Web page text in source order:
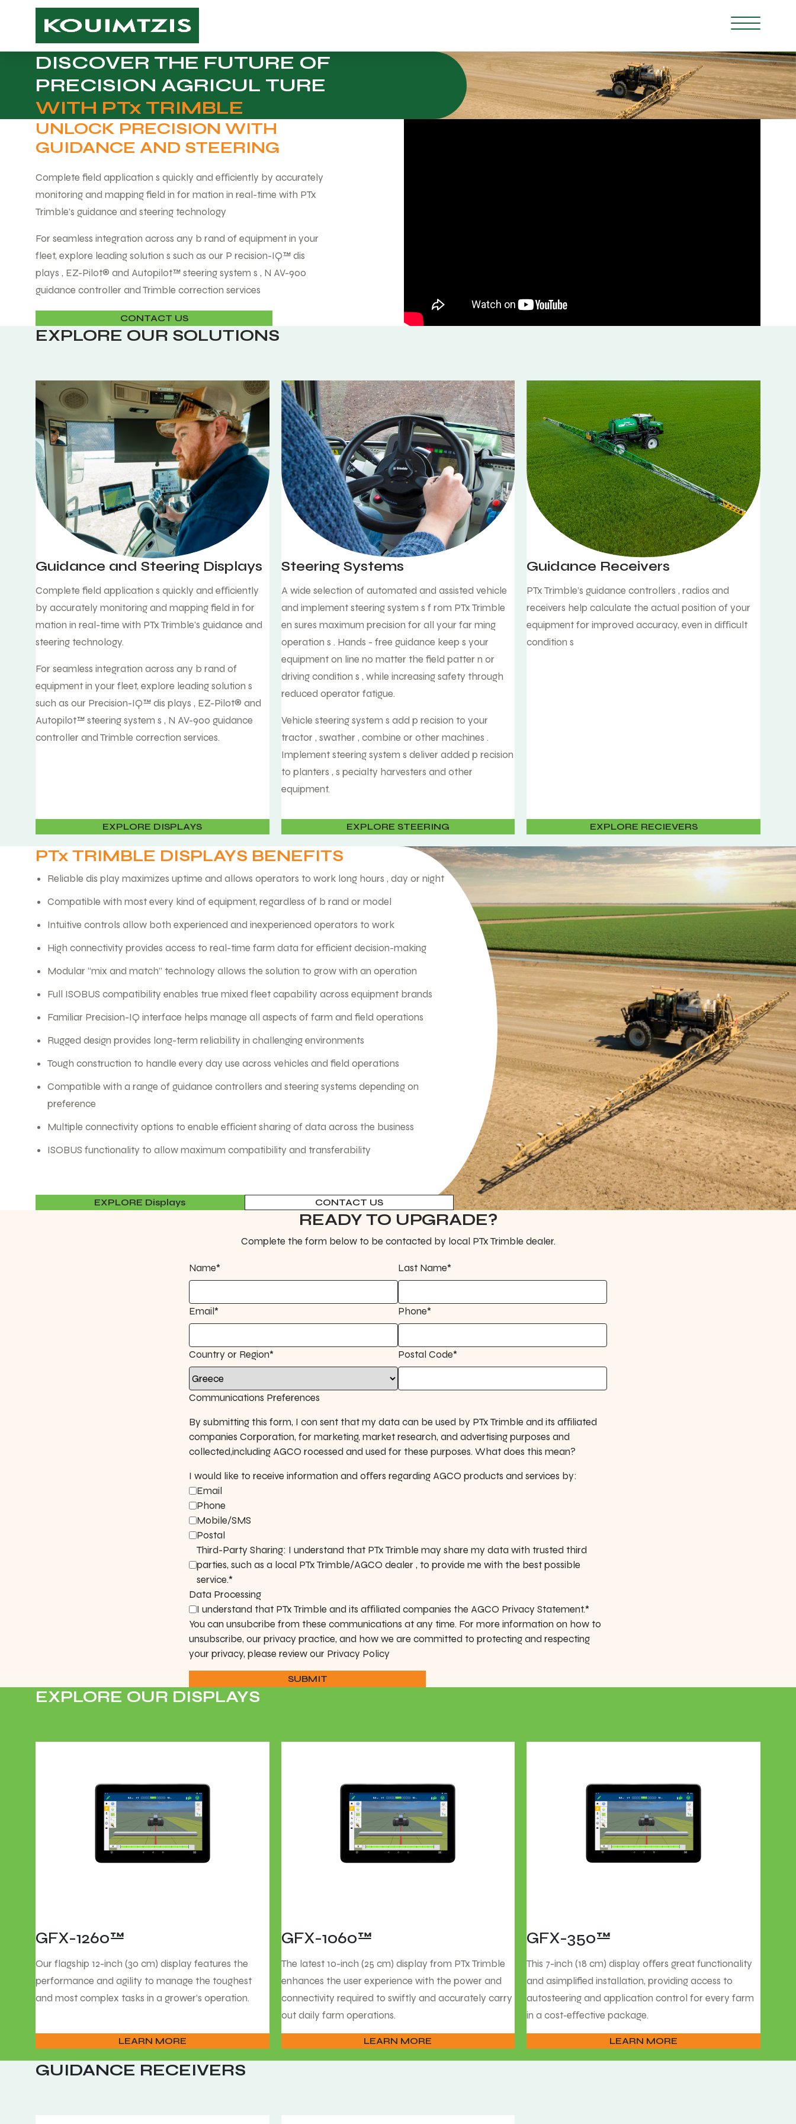
DISCOVER THE FUTURE OF
PRECISION AGRICUL TURE
WITH PTx TRIMBLE
UNLOCK PRECISION WITH
GUIDANCE AND STEERING
Complete field application s quickly and eﬀiciently by accurately
monitoring and mapping field in for mation in real-time with PTx
Trimble's guidance and steering technology
For seamless integration across any b rand of equipment in your
fleet, explore leading solution s such as our P recision-IQ™ dis
plays , EZ-Pilot® and Autopilot™ steering system s , N AV-900
guidance controller and Trimble correction services
CONTACT US
EXPLORE OUR SOLUTIONS
Guidance and Steering Displays
Complete field application s quickly and eﬀiciently
by accurately monitoring and mapping field in for
mation in real-time with PTx Trimble's guidance and
steering technology.
For seamless integration across any b rand of
equipment in your fleet, explore leading solution s
such as our Precision-IQ™ dis plays , EZ-Pilot® and
Autopilot™ steering system s , N AV-900 guidance
controller and Trimble correction services.
EXPLORE DISPLAYS
Steering Systems
A wide selection of automated and assisted vehicle
and implement steering system s f rom PTx Trimble
en sures maximum precision for all your far ming
operation s . Hands - free guidance keep s your
equipment on line no matter the field patter n or
driving condition s , while increasing safety through
reduced operator fatigue.
Vehicle steering system s add p recision to your
tractor , swather , combine or other machines .
Implement steering system s deliver added p recision
to planters , s pecialty harvesters and other
equipment.
EXPLORE STEERING
Guidance Receivers
PTx Trimble’s guidance controllers , radios and
receivers help calculate the actual position of your
equipment for improved accuracy, even in diﬀicult
condition s
EXPLORE RECIEVERS
PTx TRIMBLE DISPLAYS BENEFITS
Reliable dis play maximizes uptime and allows operators to work long hours , day or night
Compatible with most every kind of equipment, regardless of b rand or model
Intuitive controls allow both experienced and inexperienced operators to work
High connectivity provides access to real-time farm data for eﬀicient decision-making
Modular “mix and match” technology allows the solution to grow with an operation
Full ISOBUS compatibility enables true mixed fleet capability across equipment brands
Familiar Precision-IQ interface helps manage all aspects of farm and field operations
Rugged design provides long-term reliability in challenging environments
Tough construction to handle every day use across vehicles and field operations
Compatible with a range of guidance controllers and steering systems depending on
preference
Multiple connectivity options to enable eﬀicient sharing of data across the business
ISOBUS functionality to allow maximum compatibility and transferability
EXPLORE Displays CONTACT US
READY TO UPGRADE?
Complete the form below to be contacted by local PTx Trimble dealer.
Name* Last Name*
Email* Phone*
Country or Region* Postal Code*
Communications Preferences
By submitting this form, I con sent that my data can be used by PTx Trimble and its aﬀiliated
companies Corporation, for marketing, market research, and advertising purposes and
collected,including AGCO rocessed and used for these purposes. What does this mean?
I would like to receive information and oﬀers regarding AGCO products and services by:
Email
Phone
Mobile/SMS
Postal
Third-Party Sharing: I understand that PTx Trimble may share my data with trusted third
parties, such as a local PTx Trimble/AGCO dealer , to provide me with the best possible
service.*
Data Processing
I understand that PTx Trimble and its aﬀiliated companies the AGCO Privacy Statement.*
You can unsubcribe from these communications at any time. For more information on how to
unsubscribe, our privacy practice, and how we are committed to protecting and respecting
your privacy, please review our Privacy Policy
SUBMIT
EXPLORE OUR DISPLAYS
GFX-1260™
Our flagship 12-inch (30 cm) display features the
performance and agility to manage the toughest
and most complex tasks in a grower’s operation.
LEARN MORE
GFX-1060™
The latest 10-inch (25 cm) display from PTx Trimble
enhances the user experience with the power and
connectivity required to swiftly and accurately carry
out daily farm operations.
LEARN MORE
GFX-350™
This 7-inch (18 cm) display oﬀers great functionality
and asimplified installation, providing access to
autosteering and application control for every farm
in a cost‑eﬀective package.
LEARN MORE
GUIDANCE RECEIVERS